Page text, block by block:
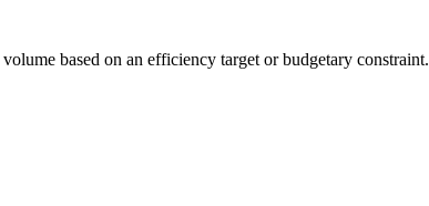
based on an efficiency target or budgetary constraint.